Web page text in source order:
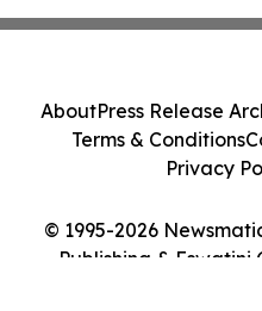
© 1995-2026
Publishing & Eswatini
AboutPress Release
Terms & Conditions
Privacy